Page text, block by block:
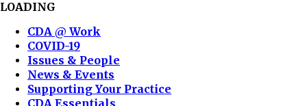
LOADING
CDA @ Work
COVID-19
Issues & People
News & Events
Supporting Your Practice
CDA Essentials